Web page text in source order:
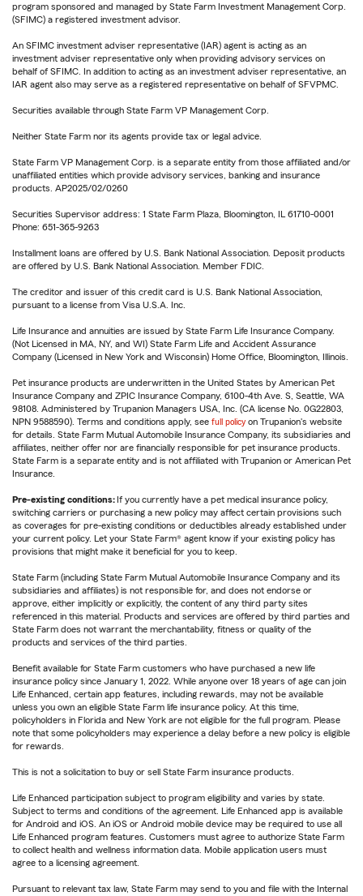
program sponsored and managed by State Farm Investment Management Corp.
(SFIMC) a registered investment advisor.
An SFIMC investment adviser representative (IAR) agent is acting as an
investment adviser representative only when providing advisory services on
behalf of SFIMC. In addition to acting as an investment adviser representative, an
IAR agent also may serve as a registered representative on behalf of SFVPMC.
Securities available through State Farm VP Management Corp.
Neither State Farm nor its agents provide tax or legal advice.
State Farm VP Management Corp. is a separate entity from those affiliated and/or
unaffiliated entities which provide advisory services, banking and insurance
products. AP2025/02/0260
Securities Supervisor address: 1 State Farm Plaza, Bloomington, IL 61710-0001
Phone: 651-365-9263
Installment loans are offered by U.S. Bank National Association. Deposit products
are offered by U.S. Bank National Association. Member FDIC.
The creditor and issuer of this credit card is U.S. Bank National Association,
pursuant to a license from Visa U.S.A. Inc.
Life Insurance and annuities are issued by State Farm Life Insurance Company.
(Not Licensed in MA, NY, and WI) State Farm Life and Accident Assurance
Company (Licensed in New York and Wisconsin) Home Office, Bloomington, Illinois.
Pet insurance products are underwritten in the United States by American Pet
Insurance Company and ZPIC Insurance Company, 6100-4th Ave. S, Seattle, WA
98108. Administered by Trupanion Managers USA, Inc. (CA license No. 0G22803,
NPN 9588590). Terms and conditions apply, see full policy on Trupanion's website
for details. State Farm Mutual Automobile Insurance Company, its subsidiaries and
affiliates, neither offer nor are financially responsible for pet insurance products.
State Farm is a separate entity and is not affiliated with Trupanion or American Pet
Insurance.
Pre-existing conditions: If you currently have a pet medical insurance policy,
switching carriers or purchasing a new policy may affect certain provisions such
as coverages for pre-existing conditions or deductibles already established under
your current policy. Let your State Farm® agent know if your existing policy has
provisions that might make it beneficial for you to keep.
State Farm (including State Farm Mutual Automobile Insurance Company and its
subsidiaries and affiliates) is not responsible for, and does not endorse or
approve, either implicitly or explicitly, the content of any third party sites
referenced in this material. Products and services are offered by third parties and
State Farm does not warrant the merchantability, fitness or quality of the
products and services of the third parties.
Benefit available for State Farm customers who have purchased a new life
insurance policy since January 1, 2022. While anyone over 18 years of age can join
Life Enhanced, certain app features, including rewards, may not be available
unless you own an eligible State Farm life insurance policy. At this time,
policyholders in Florida and New York are not eligible for the full program. Please
note that some policyholders may experience a delay before a new policy is eligible
for rewards.
This is not a solicitation to buy or sell State Farm insurance products.
Life Enhanced participation subject to program eligibility and varies by state.
Subject to terms and conditions of the agreement. Life Enhanced app is available
for Android and iOS. An iOS or Android mobile device may be required to use all
Life Enhanced program features. Customers must agree to authorize State Farm
to collect health and wellness information data. Mobile application users must
agree to a licensing agreement.
Pursuant to relevant tax law, State Farm may send to you and file with the Internal